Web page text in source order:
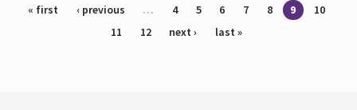
Pages
« first ‹ previous … 4 5 6 7 8 9
10
11
12 next › last »